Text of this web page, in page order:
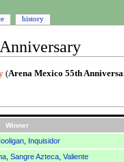
(Arena Mexico 55th
Winner
, Inquisidor
, Sangre Azteca, Valiente
history